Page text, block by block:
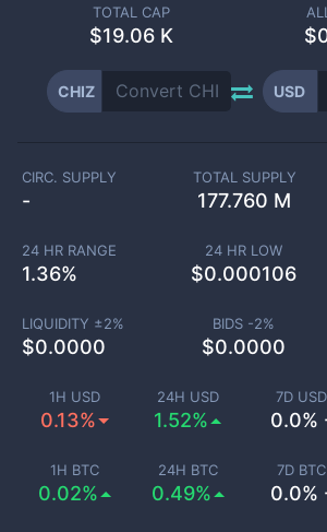
TOTAL CAP
$19.06 K
CHIZ USD
1H USD
0.13%
24H USD
1.52%
7D USD
0.0%
1H BTC
0.02%
24H BTC
0.49%
7D BTC
0.0%
CIRC. SUPPLY
-
TOTAL SUPPLY
177.760 M
24 HR RANGE
1.36%
24 HR LOW
$0.000106
LIQUIDITY ±2%
$0.0000
BIDS -2%
$0.0000